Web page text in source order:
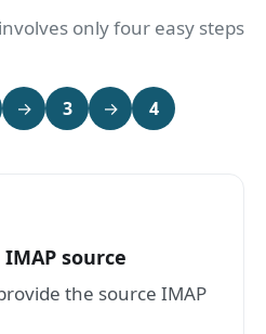
only four easy steps
→ 3 → 4
source
the source IMAP